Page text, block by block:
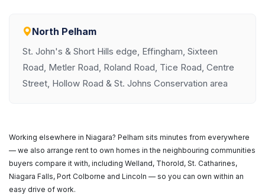
North Pelham
St. John's & Short Hills edge, Effingham, Sixteen
Road, Metler Road, Roland Road, Tice Road, Centre
Street, Hollow Road & St. Johns Conservation area
Working elsewhere in Niagara? Pelham sits minutes from everywhere
— we also arrange rent to own homes in the neighbouring communities
buyers compare it with, including Welland, Thorold, St. Catharines,
Niagara Falls, Port Colborne and Lincoln — so you can own within an
easy drive of work.